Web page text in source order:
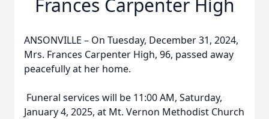
Frances Carpenter High
ANSONVILLE – On Tuesday, December 31, 2024,
Mrs. Frances Carpenter High, 96, passed away
peacefully at her home.
Funeral services will be 11:00 AM, Saturday,
January 4, 2025, at Mt. Vernon Methodist Church